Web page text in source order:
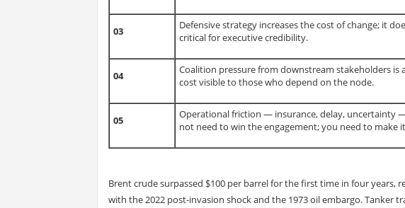
03
Defensive strategy increases the cost of change; it
critical for executive credibility.
04
Coalition pressure from downstream stakeholders
cost visible to those who depend on the node.
05
Operational friction — insurance, delay, uncertainty
not need to win the engagement; you need to make
Brent crude surpassed $100 per barrel for the first time in four years,
with the 2022 post-invasion shock and the 1973 oil embargo. Tanker